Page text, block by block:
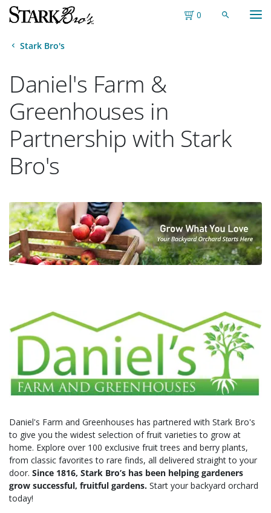
0 Toggle Toggle
Stark Bro's
Daniel's Farm &
Greenhouses in
Partnership with Stark
Bro's
Daniel's Farm and Greenhouses has partnered with Stark Bro's
to give you the widest selection of fruit varieties to grow at
home. Explore over 100 exclusive fruit trees and berry plants,
from classic favorites to rare finds, all delivered straight to your
door. Since 1816, Stark Bro’s has been helping gardeners
grow successful, fruitful gardens. Start your backyard orchard
today!